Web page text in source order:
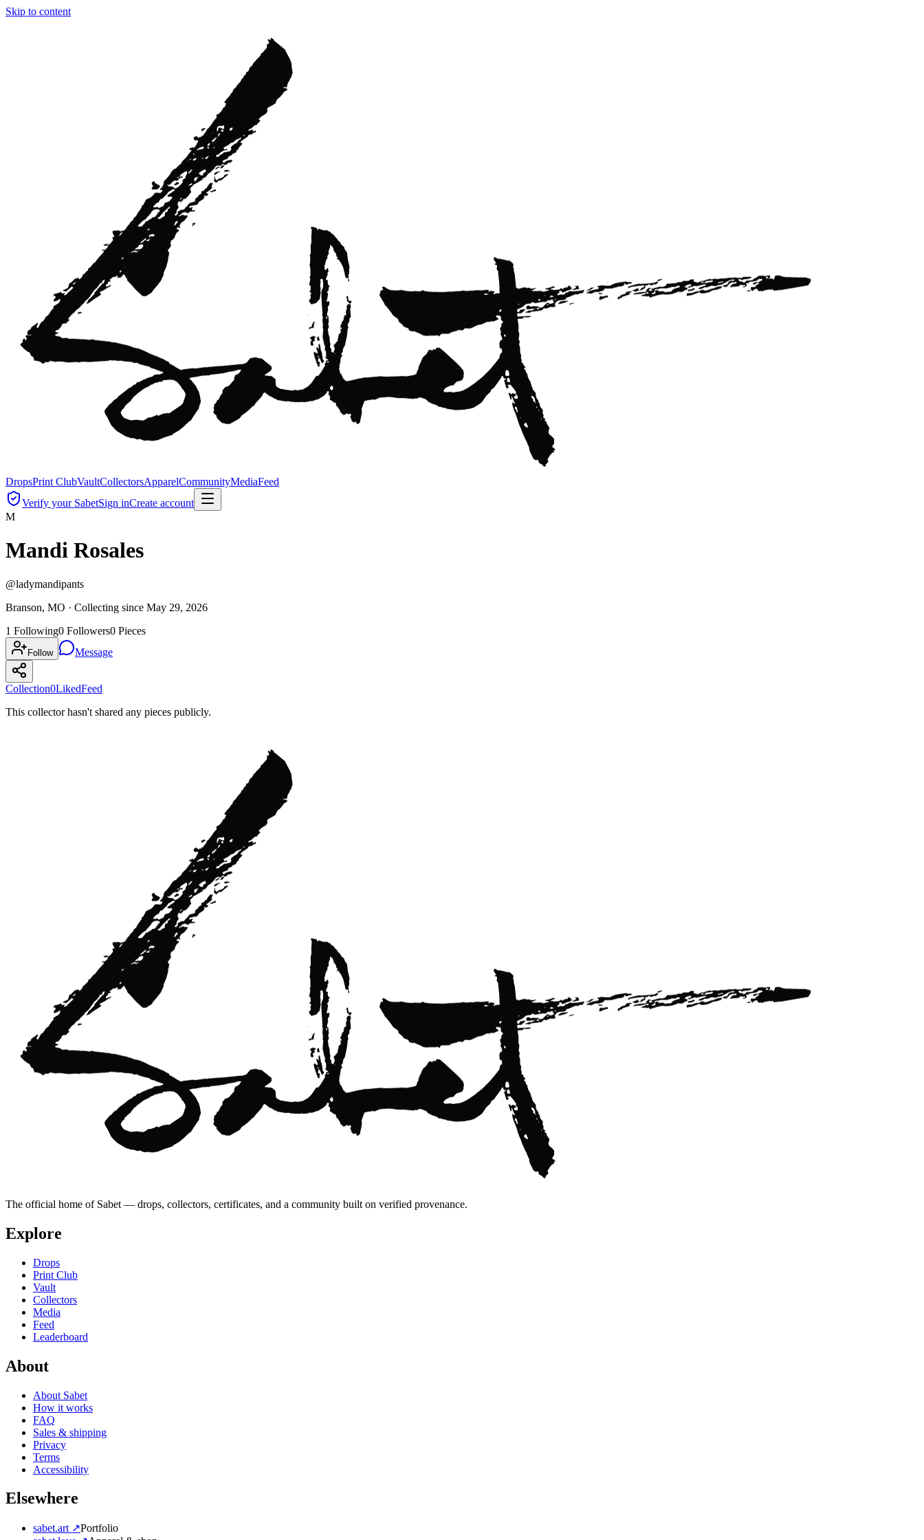
Skip to content
DropsPrint ClubVaultCollectorsApparelCommunityMediaFeed
Verify your SabetSign inCreate account
M
Mandi Rosales
@ladymandipants
Branson, MO · Collecting since May 29, 2026
1 Following0 Followers0 Pieces
Follow Message
Collection0LikedFeed
This collector hasn't shared any pieces publicly.
The official home of Sabet — drops, collectors, certificates, and a community built on verified provenance.
Explore
Drops
Print Club
Vault
Collectors
Media
Feed
Leaderboard
About
About Sabet
How it works
FAQ
Sales & shipping
Privacy
Terms
Accessibility
Elsewhere
sabet.art ↗Portfolio